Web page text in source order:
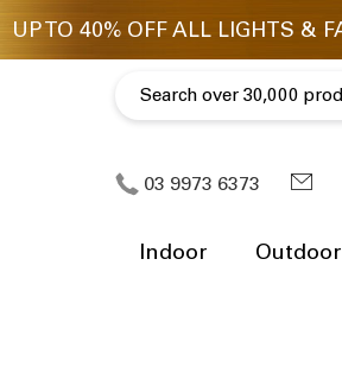
03 9973 6373
Indoor Outdoor